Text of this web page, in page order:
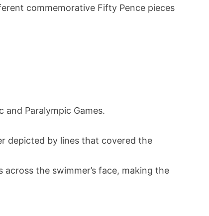
commemorative Fifty Pence pieces
and Paralympic Games.
depicted by lines that covered the
the swimmer’s face, making the